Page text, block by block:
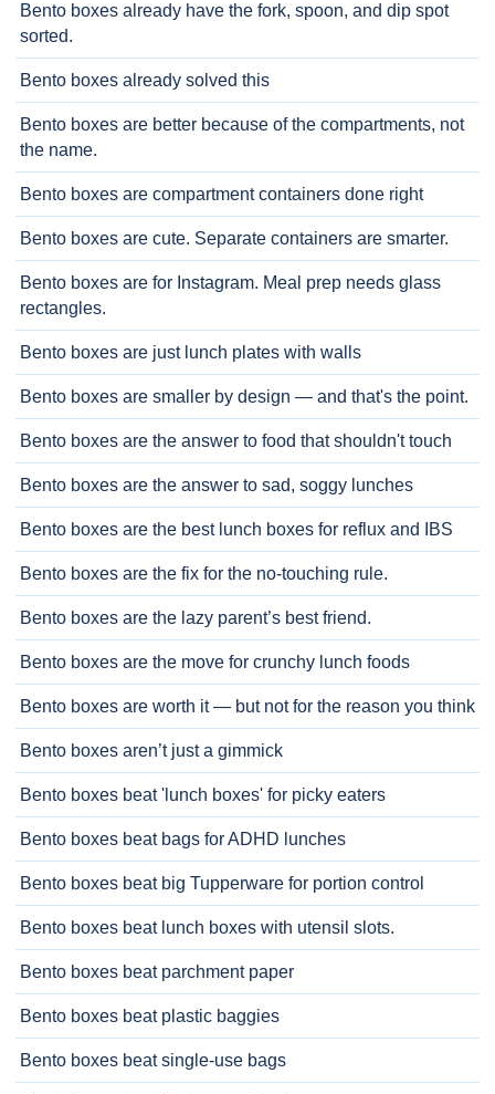
Bento boxes already have the fork, spoon, and dip spot
sorted.
Bento boxes already solved this
Bento boxes are better because of the compartments, not
the name.
Bento boxes are compartment containers done right
Bento boxes are cute. Separate containers are smarter.
Bento boxes are for Instagram. Meal prep needs glass
rectangles.
Bento boxes are just lunch plates with walls
Bento boxes are smaller by design — and that's the point.
Bento boxes are the answer to food that shouldn't touch
Bento boxes are the answer to sad, soggy lunches
Bento boxes are the best lunch boxes for reflux and IBS
Bento boxes are the fix for the no-touching rule.
Bento boxes are the lazy parent’s best friend.
Bento boxes are the move for crunchy lunch foods
Bento boxes are worth it — but not for the reason you think
Bento boxes aren’t just a gimmick
Bento boxes beat 'lunch boxes' for picky eaters
Bento boxes beat bags for ADHD lunches
Bento boxes beat big Tupperware for portion control
Bento boxes beat lunch boxes with utensil slots.
Bento boxes beat parchment paper
Bento boxes beat plastic baggies
Bento boxes beat single-use bags